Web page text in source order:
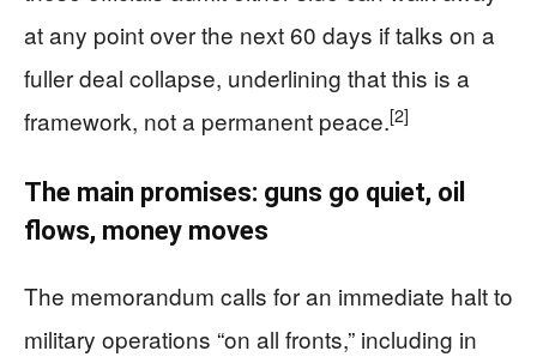
at any point over the next 60 days if talks on a
fuller deal collapse, underlining that this is a
framework, not a permanent peace.[2]
The main promises: guns go quiet, oil
flows, money moves
The memorandum calls for an immediate halt to
military operations “on all fronts,” including in